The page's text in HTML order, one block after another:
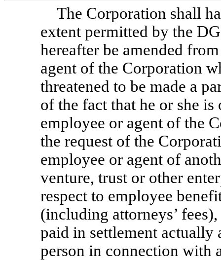
The Corporation shall
extent permitted by the
hereafter be amended
agent of the Corporation
threatened to be made a
of the fact that he or she
employee or agent of the
the request of the
employee or agent of
venture, trust or other
respect to employee
(including attorneys’
paid in settlement actually
person in connection with